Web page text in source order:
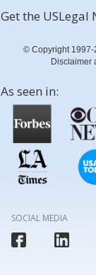
Get the USLegal
© Copyright 1997-
Disclaimer
As seen in:
SOCIAL MEDIA